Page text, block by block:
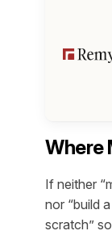
Where
If neither
nor “build
scratch”